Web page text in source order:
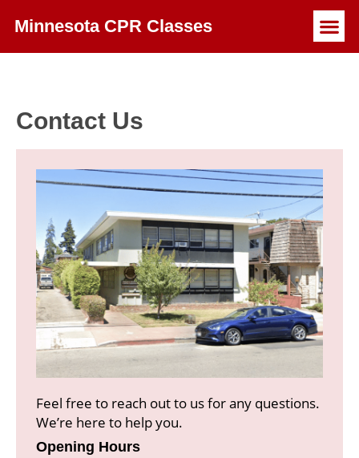
Minnesota CPR Classes
Contact Us
Feel free to reach out to us for any questions.
We’re here to help you.
Opening Hours